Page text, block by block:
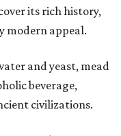
its rich history,
modern appeal.
and yeast, mead
beverage,
civilizations.